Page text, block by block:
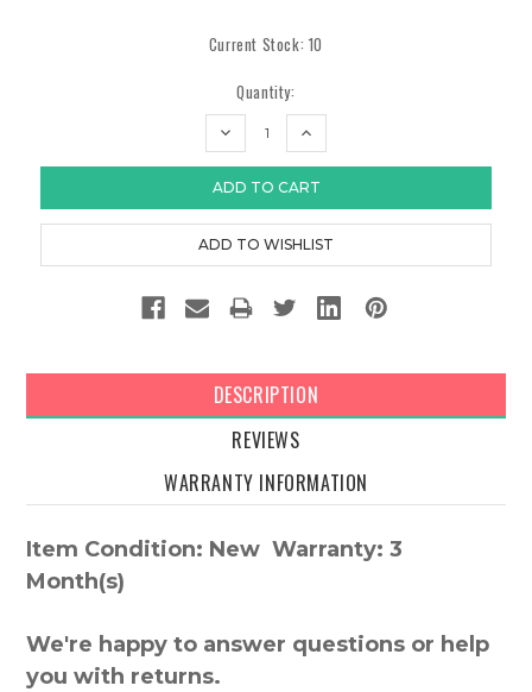
Current Stock: 10
Quantity:
DECREASE
INCREASE
DESCRIPTION
REVIEWS
WARRANTY INFORMATION
Item Condition: New Warranty: 3
Month(s)
We're happy to answer questions or help
you with returns.